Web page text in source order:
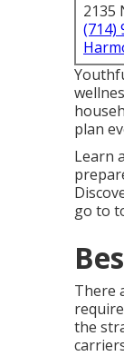
2135
(714)
plan
Learn
go to
There
the